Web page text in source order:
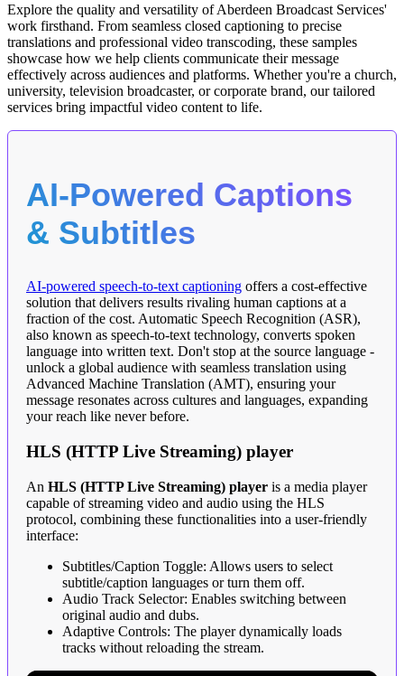
Explore the quality and versatility of Aberdeen Broadcast Services'
work firsthand. From seamless closed captioning to precise
translations and professional video transcoding, these samples
showcase how we help clients communicate their message
effectively across audiences and platforms. Whether you're a church,
university, television broadcaster, or corporate brand, our tailored
services bring impactful video content to life.
AI-Powered Captions
& Subtitles
AI-powered speech-to-text captioning offers a cost-effective
solution that delivers results rivaling human captions at a
fraction of the cost. Automatic Speech Recognition (ASR),
also known as speech-to-text technology, converts spoken
language into written text. Don't stop at the source language -
unlock a global audience with seamless translation using
Advanced Machine Translation (AMT), ensuring your
message resonates across cultures and languages, expanding
your reach like never before.
HLS (HTTP Live Streaming) player
An HLS (HTTP Live Streaming) player is a media player
capable of streaming video and audio using the HLS
protocol, combining these functionalities into a user-friendly
interface:
Subtitles/Caption Toggle: Allows users to select
subtitle/caption languages or turn them off.
Audio Track Selector: Enables switching between
original audio and dubs.
Adaptive Controls: The player dynamically loads
tracks without reloading the stream.